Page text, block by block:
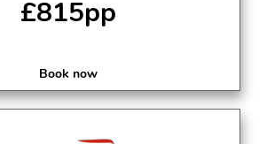
£815pp
Book now